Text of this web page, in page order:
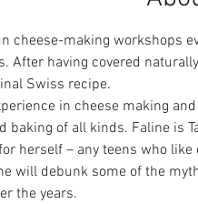
cheese-making workshops
After having covered
Swiss recipe.
in cheese making
baking of all kinds. Faline is
herself – any teens who like
will debunk some of the
the years.